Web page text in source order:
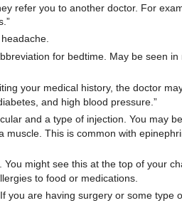
refer you to another doctor. For
for bedtime. May be seen in
your medical history, the doctor
and high blood pressure.”
and a type of injection. You may
muscle. This is common with
You might see this at the top of your
to food or medications.
you are having surgery or some type